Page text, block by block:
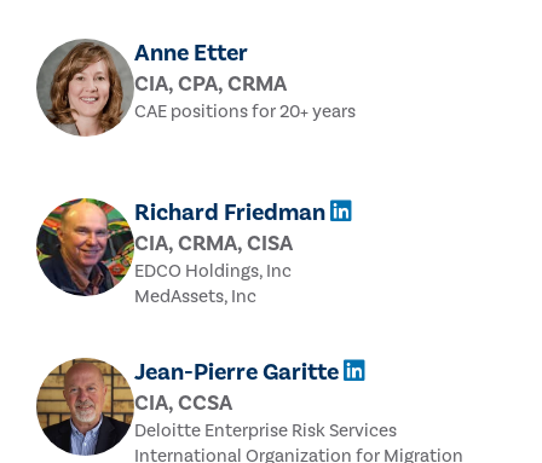
Anne Etter
CIA, CPA, CRMA
CAE positions for 20+ years
Richard Friedman
CIA, CRMA, CISA
EDCO Holdings, Inc
MedAssets, Inc
Jean-Pierre Garitte
CIA, CCSA
Deloitte Enterprise Risk Services
International Organization for Migration